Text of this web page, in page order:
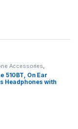
Accessories,
Headphones
510BT, On Ear
Headphones with